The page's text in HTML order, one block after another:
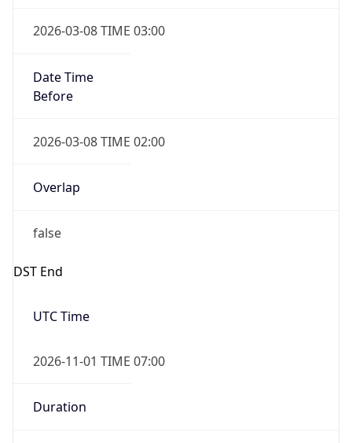
2026-03-08 TIME 03:00
Date Time
Before
2026-03-08 TIME 02:00
Overlap
false
DST End
UTC Time
2026-11-01 TIME 07:00
Duration